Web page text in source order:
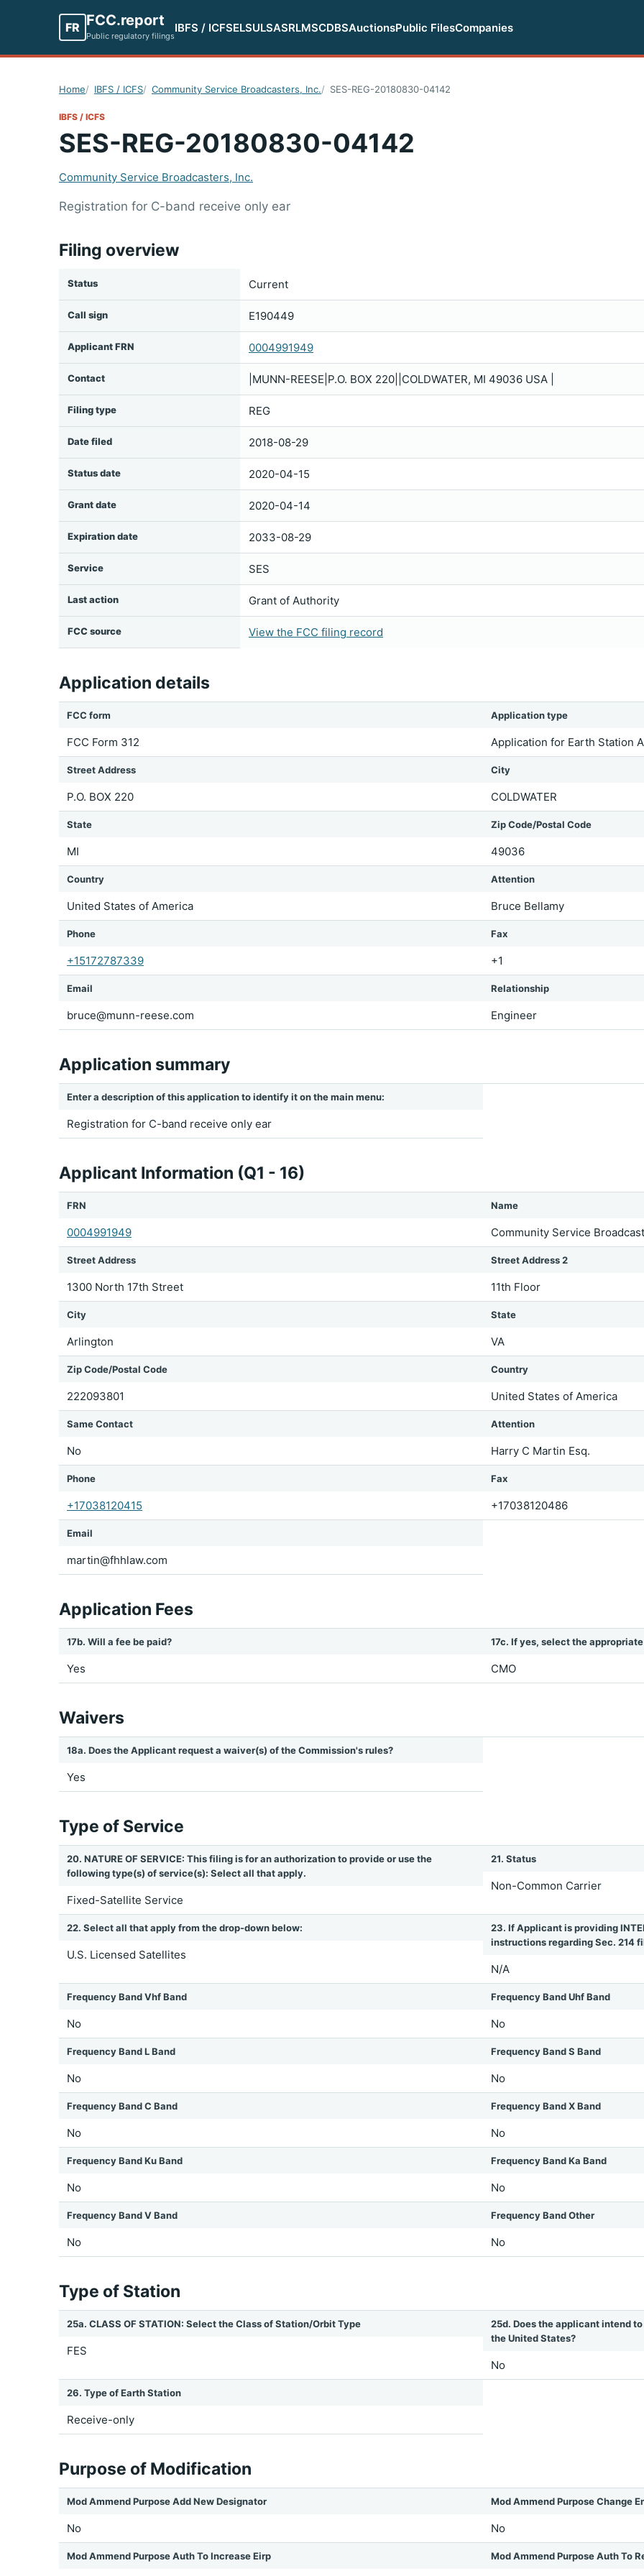
FR FCC.report
Public regulatory filings
IBFS / ICFSELSULSASRLMSCDBSAuctionsPublic FilesCompanies
Home IBFS / ICFS Community Service Broadcasters, Inc. SES-REG-20180830-04142
IBFS / ICFS
SES-REG-20180830-04142
Community Service Broadcasters, Inc.
Registration for C-band receive only ear
Filing overview
Status Current
Call sign E190449
Applicant FRN 0004991949
Contact |MUNN-REESE|P.O. BOX 220||COLDWATER, MI 49036 USA |
Filing type REG
Date filed 2018-08-29
Status date 2020-04-15
Grant date 2020-04-14
Expiration date 2033-08-29
Service SES
Last action Grant of Authority
FCC source View the FCC filing record
Application details
FCC form
FCC Form 312
Application type
Application for Earth Station
Street Address
P.O. BOX 220
City
COLDWATER
State
MI
Zip Code/Postal Code
49036
Country
United States of America
Attention
Bruce Bellamy
Phone
+15172787339
Fax
+1
Email
bruce@munn-reese.com
Relationship
Engineer
Application summary
Enter a description of this application to identify it on the main menu:
Registration for C-band receive only ear
Applicant Information (Q1 - 16)
FRN
0004991949
Name
Community Service
Street Address
1300 North 17th Street
Street Address 2
11th Floor
City
Arlington
State
VA
Zip Code/Postal Code
222093801
Country
United States of America
Same Contact
No
Attention
Harry C Martin Esq.
Phone
+17038120415
Fax
+17038120486
Email
martin@fhhlaw.com
Application Fees
17b. Will a fee be paid?
Yes
17c. If yes, select the
CMO
Waivers
18a. Does the Applicant request a waiver(s) of the Commission's rules?
Yes
Type of Service
20. NATURE OF SERVICE: This filing is for an authorization to provide or use the
following type(s) of service(s): Select all that apply.
Fixed-Satellite Service
21. Status
Non-Common Carrier
22. Select all that apply from the drop-down below:
U.S. Licensed Satellites
23. If Applicant is providing
instructions regarding Sec. 214
N/A
Frequency Band Vhf Band
No
Frequency Band Uhf Band
No
Frequency Band L Band
No
Frequency Band S Band
No
Frequency Band C Band
No
Frequency Band X Band
No
Frequency Band Ku Band
No
Frequency Band Ka Band
No
Frequency Band V Band
No
Frequency Band Other
No
Type of Station
25a. CLASS OF STATION: Select the Class of Station/Orbit Type
FES
25d. Does the applicant intend
the United States?
No
26. Type of Earth Station
Receive-only
Purpose of Modification
Mod Ammend Purpose Add New Designator
No
Mod Ammend Purpose Change
No
Mod Ammend Purpose Auth To Increase Eirp Mod Ammend Purpose Auth To